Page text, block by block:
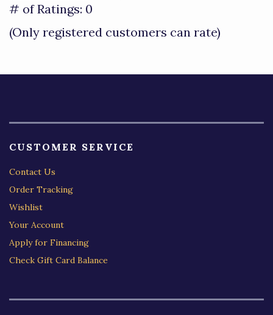
of
# of Ratings: 0
(Only registered customers can rate)
CUSTOMER SERVICE
Contact Us
Order Tracking
Wishlist
Your Account
Apply for Financing
Check Gift Card Balance